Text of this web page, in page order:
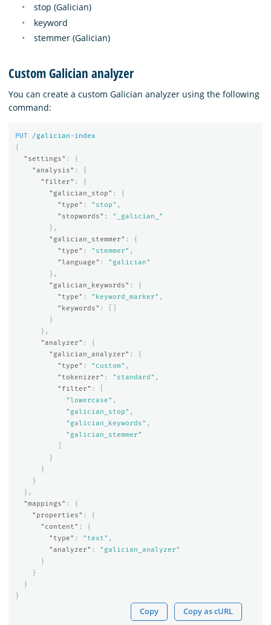
stop (Galician)
keyword
stemmer (Galician)
Custom Galician analyzer
You can create a custom Galician analyzer using the following
command:
PUT
/galician-index
{
"settings" :
{
"analysis" :
{
"filter" :
{
"galician_stop" :
{
"type" : "stop" ,
"stopwords" :
"_galician_"
},
"galician_stemmer" :
{
"type" : "stemmer" ,
"language" :
"galician"
},
"galician_keywords" :
{
"type" : "keyword_marker" ,
"keywords" :
}
},
"analyzer" :
{
"galician_analyzer" :
{
"type" : "custom" ,
"tokenizer" : "standard" ,
"filter" :
"lowercase" ,
"galician_stop" ,
"galician_keywords" ,
"galician_stemmer"
}
}
}
},
"mappings" :
{
"properties" :
{
"content" :
{
"type" : "text" ,
"analyzer" :
"galician_analyzer"
}
}
}
}
Copy Copy as cURL